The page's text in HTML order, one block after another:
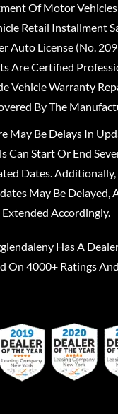
Of Motor
Retail Installment
Auto License (No.
Are Certified
Vehicle Warranty
By The
May Be Delays In
Can Start Or End
Dates.
May Be Delayed,
Accordingly.
Has A
On 4000+ Ratings